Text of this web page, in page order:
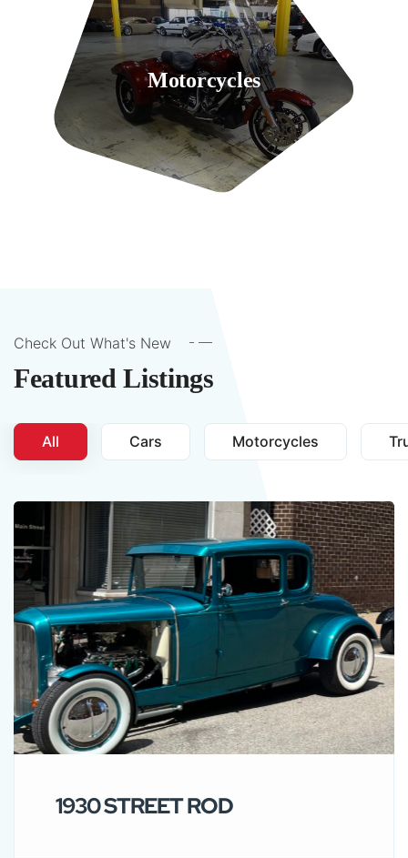
Motorcycles
Check Out What's New
Featured Listings
All Cars Motorcycles
1930 STREET ROD